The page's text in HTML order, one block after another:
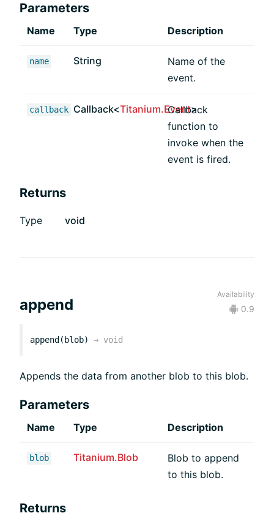
Parameters
Name Type Description
name String
Name of the
event.
callback Callback<Titanium.Event>
Callback
function to
invoke when the
event is fired.
Returns
Type void
append
Availability
0.9
append(blob) → void
Appends the data from another blob to this blob.
Parameters
Name Type Description
blob Titanium.Blob
Blob to append
to this blob.
Returns